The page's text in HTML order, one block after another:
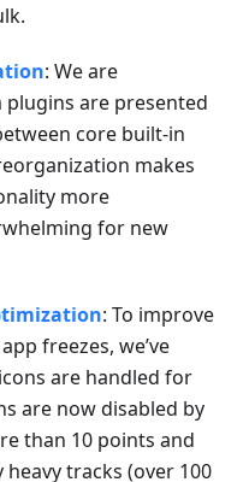
: We are
are presented
core built-in
makes
more
for new
: To improve
freezes, we’ve
are handled for
are now disabled by
than 10 points and
tracks (over 100